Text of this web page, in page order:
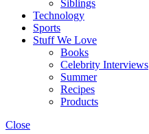
Siblings
Technology
Sports
Stuff We Love
Books
Celebrity Interviews
Summer
Recipes
Products
Close